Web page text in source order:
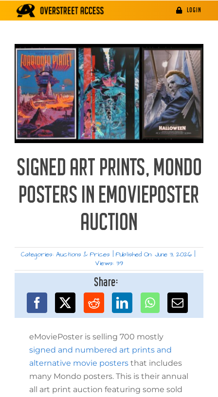
LOGIN
SIGNED ART PRINTS, MONDO
POSTERS IN EMOVIEPOSTER
AUCTION
Categories: Auctions & Prices Published On: June 3, 2026
Views: 39
Share:
eMoviePoster is selling 700 mostly
signed and numbered art prints and
alternative movie postersthat includes
many Mondo posters. This is their annual
all art print auction featuring some sold